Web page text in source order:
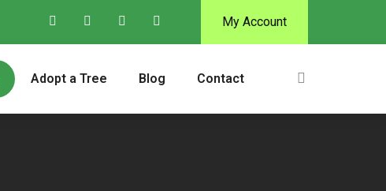
My Account
Adopt a Tree Blog Contact